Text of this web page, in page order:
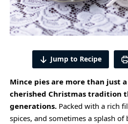
Jump to Recipe
Mince pies are more than just
cherished Christmas tradition
generations. Packed with a rich
spices, and sometimes a splash of